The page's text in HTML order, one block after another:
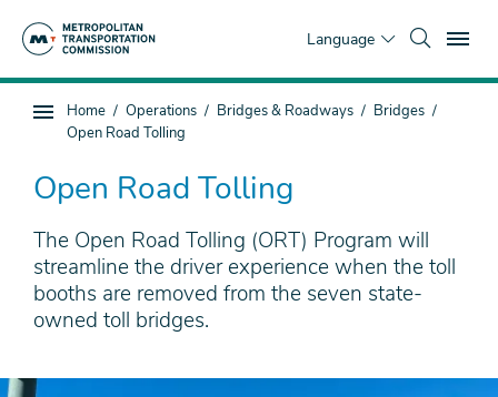
Language
Sub
navigation
You
are
Home Operations Bridges & Roadways
Bridges
Open Road Tolling
Open Road Tolling
The Open Road Tolling (ORT) Program will
streamline the driver experience when the toll
booths are removed from the seven state-
owned toll bridges.